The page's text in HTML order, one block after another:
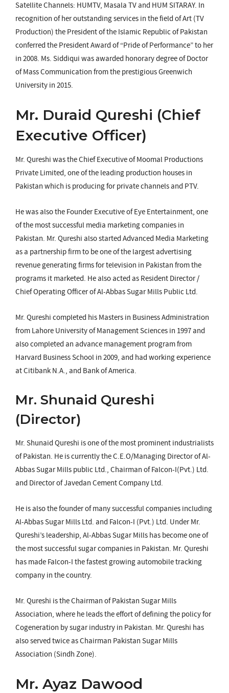
Satellite Channels: HUMTV, Masala TV and HUM SITARAY. In
recognition of her outstanding services in the field of Art (TV
Production) the President of the Islamic Republic of Pakistan
conferred the President Award of “Pride of Performance” to her
in 2008. Ms. Siddiqui was awarded honorary degree of Doctor
of Mass Communication from the prestigious Greenwich
University in 2015.
Mr. Duraid Qureshi (Chief
Executive Officer)
Mr. Qureshi was the Chief Executive of Moomal Productions
Private Limited, one of the leading production houses in
Pakistan which is producing for private channels and PTV.
He was also the Founder Executive of Eye Entertainment, one
of the most successful media marketing companies in
Pakistan. Mr. Qureshi also started Advanced Media Marketing
as a partnership firm to be one of the largest advertising
revenue generating firms for television in Pakistan from the
programs it marketed. He also acted as Resident Director /
Chief Operating Officer of Al-Abbas Sugar Mills Public Ltd.
Mr. Qureshi completed his Masters in Business Administration
from Lahore University of Management Sciences in 1997 and
also completed an advance management program from
Harvard Business School in 2009, and had working experience
at Citibank N.A., and Bank of America.
Mr. Shunaid Qureshi
(Director)
Mr. Shunaid Qureshi is one of the most prominent industrialists
of Pakistan. He is currently the C.E.O/Managing Director of Al-
Abbas Sugar Mills public Ltd., Chairman of Falcon-I(Pvt.) Ltd.
and Director of Javedan Cement Company Ltd.
He is also the founder of many successful companies including
Al-Abbas Sugar Mills Ltd. and Falcon-I (Pvt.) Ltd. Under Mr.
Qureshi’s leadership, Al-Abbas Sugar Mills has become one of
the most successful sugar companies in Pakistan. Mr. Qureshi
has made Falcon-I the fastest growing automobile tracking
company in the country.
Mr. Qureshi is the Chairman of Pakistan Sugar Mills
Association, where he leads the effort of defining the policy for
Cogeneration by sugar industry in Pakistan. Mr. Qureshi has
also served twice as Chairman Pakistan Sugar Mills
Association (Sindh Zone).
Mr. Ayaz Dawood